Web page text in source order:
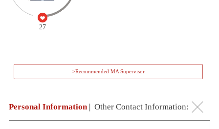
27
>Recommended MA Supervisor
Personal Information| Other Contact Information: